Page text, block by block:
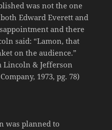
was not the one
Edward Everett and
and there
said: “Lamon, that
on the audience.”
Lincoln & Jefferson
1973, pg. 78)
was planned to